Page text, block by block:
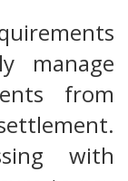
manage
from
with